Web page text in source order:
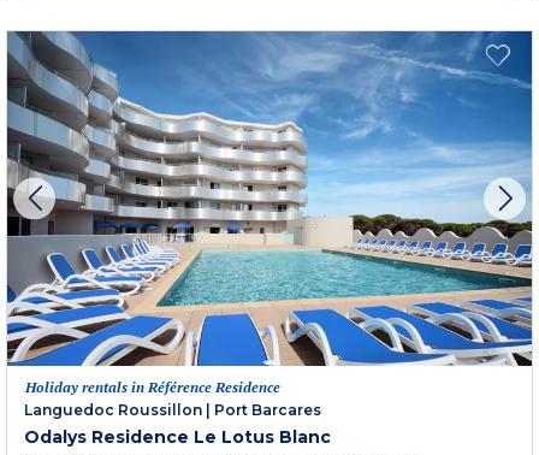
Holiday rentals in Référence Residence
Languedoc Roussillon
Port Barcares
Odalys Residence Le Lotus Blanc